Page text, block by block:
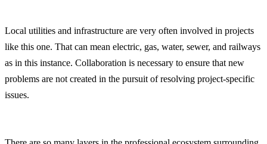
Local utilities and infrastructure are very often involved in projects
like this one. That can mean electric, gas, water, sewer, and railways
as in this instance. Collaboration is necessary to ensure that new
problems are not created in the pursuit of resolving project-specific
issues.